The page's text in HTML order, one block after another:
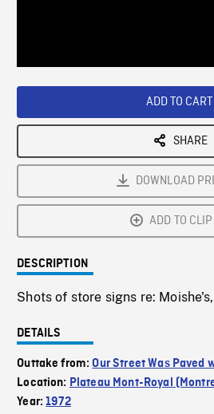
ADD TO CART
SHARE
DOWNLOAD
ADD TO
DESCRIPTION
Shots of store signs re:
DETAILS
Outtake from:Our Street Was Paved
Location: Plateau Mont-Royal
Year:1972